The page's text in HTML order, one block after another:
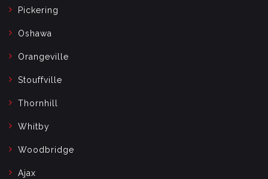
Pickering
Oshawa
Orangeville
Stouffville
Thornhill
Whitby
Woodbridge
Ajax